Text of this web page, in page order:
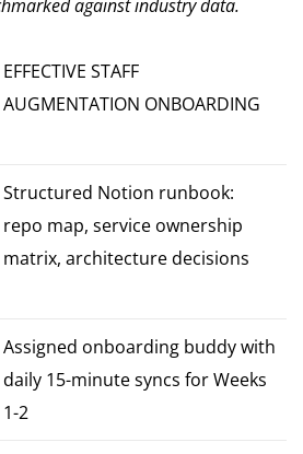
against industry data.
EFFECTIVE STAFF
AUGMENTATION ONBOARDING
Structured Notion runbook:
repo map, service ownership
matrix, architecture decisions
Assigned onboarding buddy with
daily 15-minute syncs for Weeks
1-2